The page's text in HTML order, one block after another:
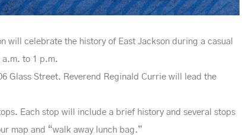
will celebrate the history of East Jackson during a casual
a.m. to 1 p.m.
Glass Street. Reverend Reginald Currie will lead the
Each stop will include a brief history and several stops
map and “walk away lunch bag.”